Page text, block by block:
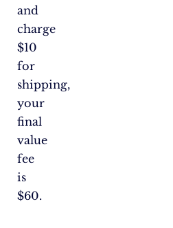
and
charge
$10
for
shipping,
your
final
value
fee
is
$60.